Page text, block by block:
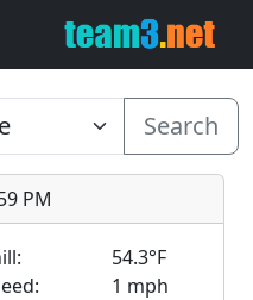
Search
PM
54.3°F
1 mph